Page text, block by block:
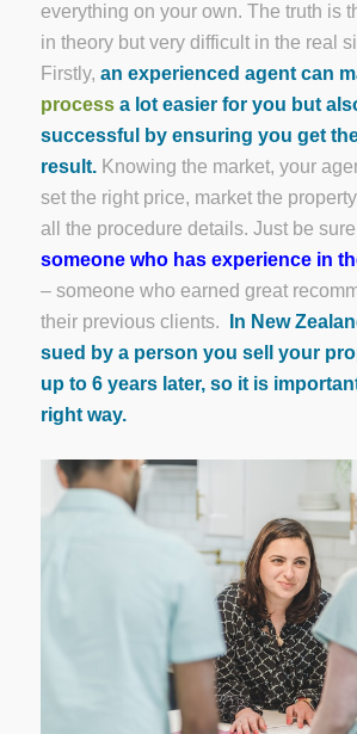
everything on your own. The truth is
in theory but very difficult in the real
Firstly, an experienced agent can
processa lot easier for you but
successful by ensuring you get
result.Knowing the market, your
set the right price, market the
all the procedure details. Just be
someone who has experience in
– someone who earned great
their previous clients.
In New
sued by a person you sell your
up to 6 years later, so it is
right way.